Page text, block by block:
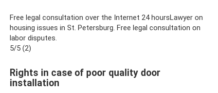
Free legal consultation over the Internet 24 hoursLawyer on
housing issues in St. Petersburg. Free legal consultation on
labor disputes.
5/5 (2)
Rights in case of poor quality door
installation